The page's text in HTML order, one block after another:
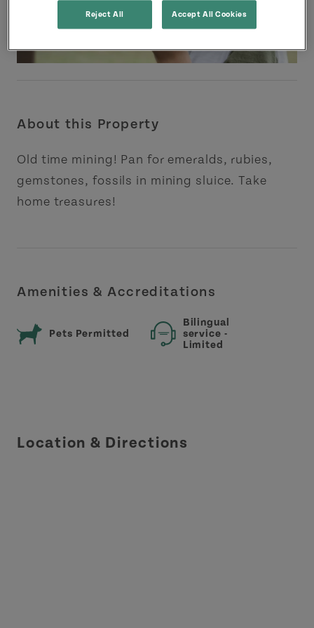
About this Property
Old time mining! Pan for emeralds, rubies,
gemstones, fossils in mining sluice. Take
home treasures!
Amenities & Accreditations
Pets Permitted
Bilingual
service -
Limited
Location & Directions
Reject All Accept All Cookies